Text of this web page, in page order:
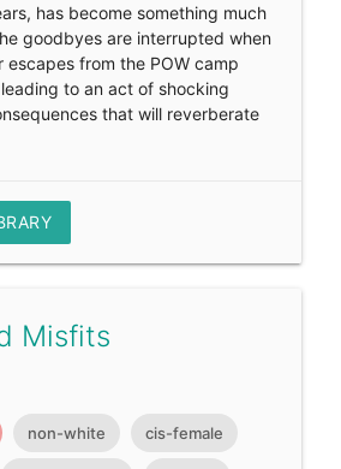
has become something much
goodbyes are interrupted when
escapes from the POW camp
to an act of shocking
that will reverberate
Misfits
non-white cis-female